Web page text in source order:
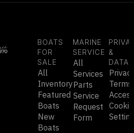
BOATS
FOR
SALE
All
Inventory
Featured
Boats
New
Boats
MARINE
SERVICE
All
Services
Parts
Service
Request
Form
&
DATA
Terms